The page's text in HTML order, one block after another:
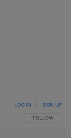
FOLLOW THIS
FOLLOW
LOG IN SIGN UP